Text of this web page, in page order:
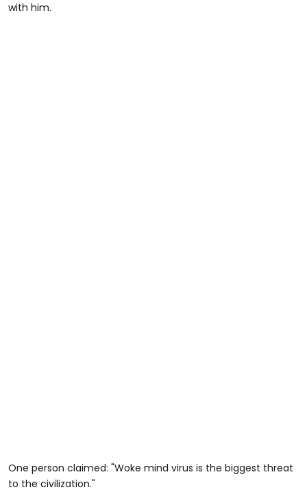
with him.
One person claimed: "Woke mind virus is the biggest threat
to the civilization."